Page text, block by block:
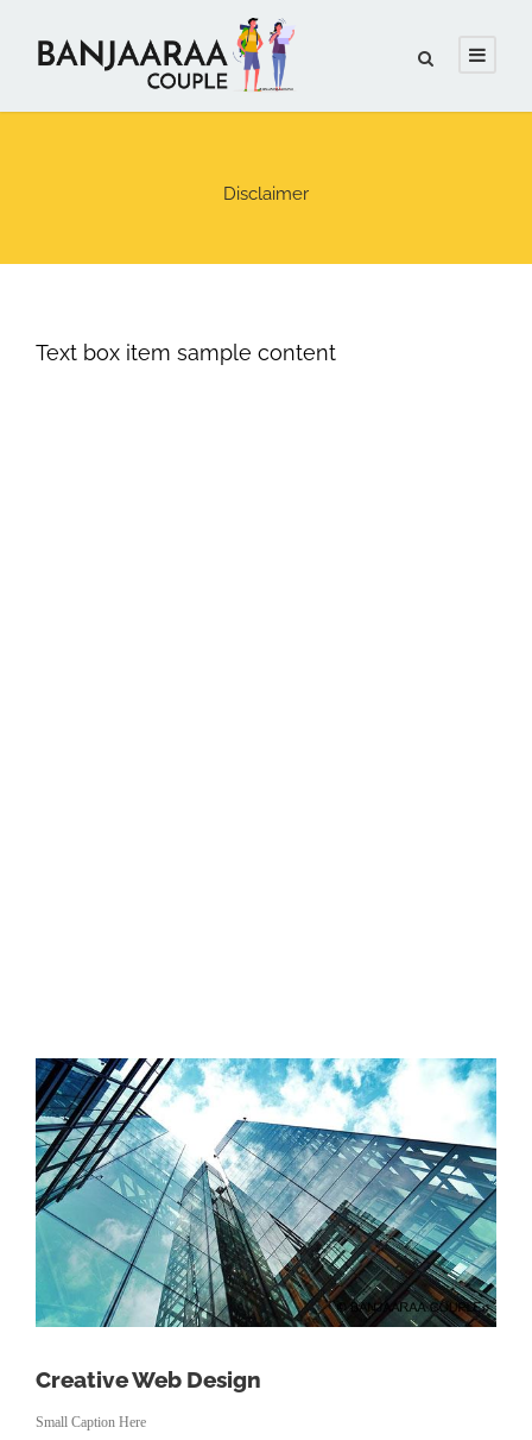
Disclaimer
Text box item sample content
Creative Web Design
Small Caption Here